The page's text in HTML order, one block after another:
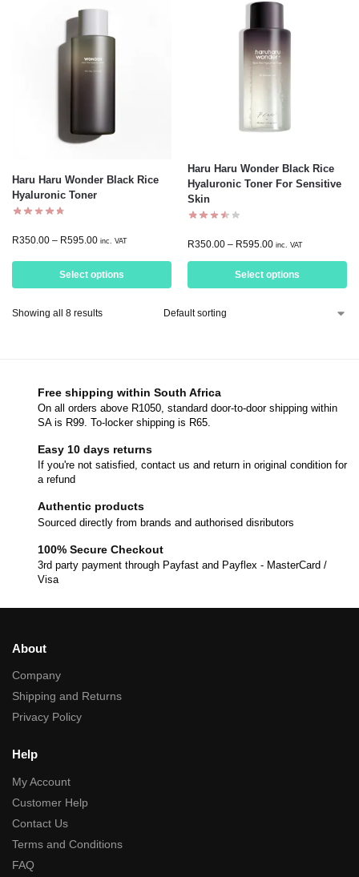
Haru Haru Wonder Black Rice
Hyaluronic Toner
R350.00 – R595.00 inc. VAT
Select options
Haru Haru Wonder Black Rice
Hyaluronic Toner For Sensitive
Skin
R350.00 – R595.00 inc. VAT
Select options
Showing all 8 results
Free shipping within South Africa
On all orders above R1050, standard door-to-door shipping within
SA is R99. To-locker shipping is R65.
Easy 10 days returns
If you're not satisfied, contact us and return in original condition for
a refund
Authentic products
Sourced directly from brands and authorised disributors
100% Secure Checkout
3rd party payment through Payfast and Payflex - MasterCard /
Visa
About
Company
Shipping and Returns
Privacy Policy
Help
My Account
Customer Help
Contact Us
Terms and Conditions
FAQ